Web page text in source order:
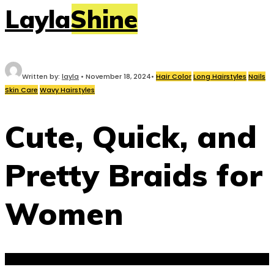
LaylaShine
Written by: layla • November 18, 2024• Hair ColorLong Hairstyles Nails
Skin Care Wavy Hairstyles
Cute, Quick, and
Pretty Braids for
Women